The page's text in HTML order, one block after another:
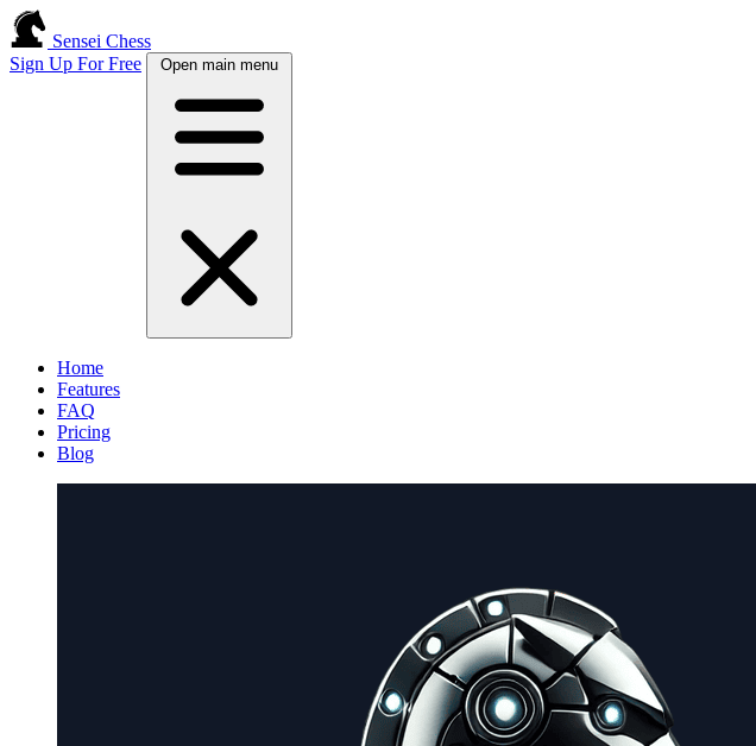
Sensei Chess
Sign Up For Free
Open main menu
Home
Features
FAQ
Pricing
Blog